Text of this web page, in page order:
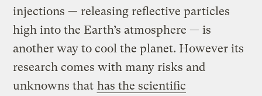
injections — releasing reflective particles
high into the Earth’s atmosphere — is
another way to cool the planet. However its
research comes with many risks and
unknowns that has the scientific